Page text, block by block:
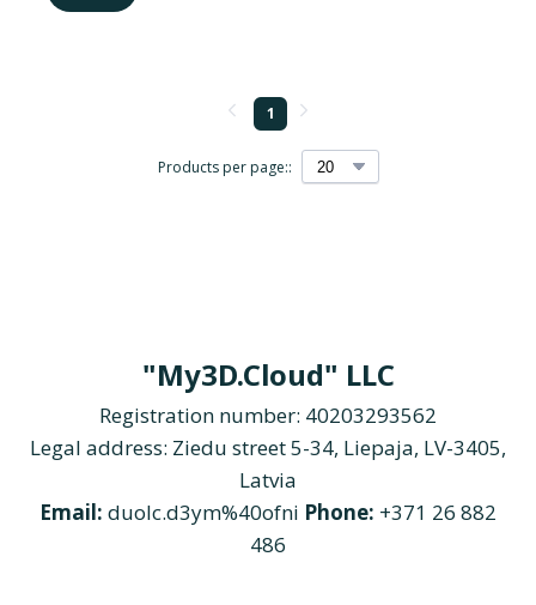
Products per page::
1
"My3D.Cloud" LLC
Registration number: 40203293562
Legal address: Ziedu street 5-34, Liepaja, LV-3405,
Latvia
Email: duolc.d3ym%40ofni Phone: +371 26 882
486